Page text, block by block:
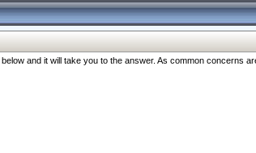
and it will take you to the answer. As common concerns